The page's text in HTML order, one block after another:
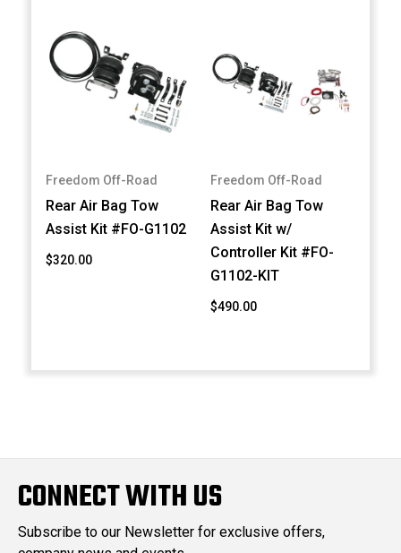
Freedom Off-Road
Rear Air Bag Tow
Assist Kit #FO-G1102
$320.00
Freedom Off-Road
Rear Air Bag Tow
Assist Kit w/
Controller Kit #FO-
G1102-KIT
$490.00
CONNECT WITH US
Subscribe to our Newsletter for exclusive offers,